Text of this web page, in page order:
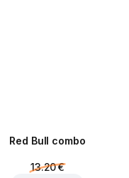
Red Bull combo
13.20 €